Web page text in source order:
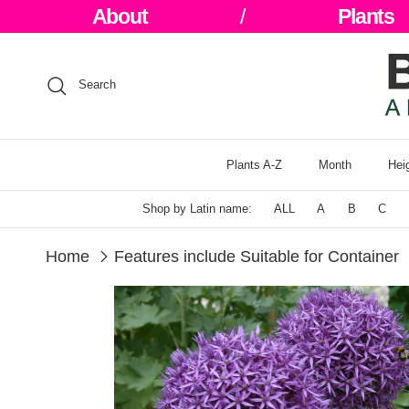
About / Plants
Search
Plants A-Z Month
Shop by Latin name: ALL A B C
Home Features include Suitable for Container
Skip to product information